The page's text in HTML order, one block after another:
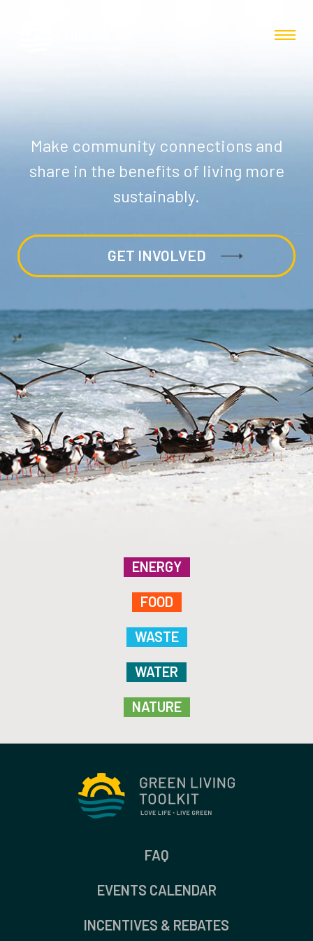
Make community connections and
share in the benefits of living more
sustainably.
GET INVOLVED
ENERGY
FOOD
WASTE
WATER
NATURE
FAQ
EVENTS CALENDAR
INCENTIVES & REBATES